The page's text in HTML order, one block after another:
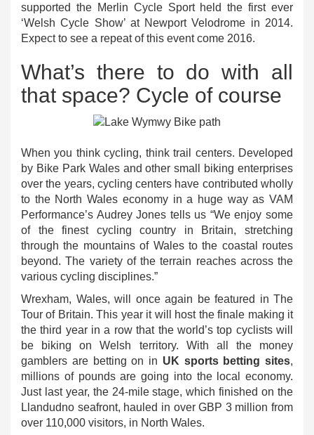
supported the Merlin Cycle Sport held the first ever
‘Welsh Cycle Show’ at Newport Velodrome in 2014.
Expect to see a repeat of this event come 2016.
What’s there to do with all
that space? Cycle of course
When you think cycling, think trail centers. Developed
by Bike Park Wales and other small biking enterprises
over the years, cycling centers have contributed wholly
to the North Wales economy in a huge way as VAM
Performance’s Audrey Jones tells us “We enjoy some
of the finest cycling country in Britain, stretching
through the mountains of Wales to the coastal routes
beyond. The variety of the terrain reaches across the
various cycling disciplines.”
Wrexham, Wales, will once again be featured in The
Tour of Britain. This year it will host the finale making it
the third year in a row that the world’s top cyclists will
be biking on Welsh territory. With all the money
gamblers are betting on in UK sports betting sites,
millions of pounds are going into the local economy.
Just last year, the 24-mile stage, which finished on the
Llandudno seafront, hauled in over GBP 3 million from
over 110,000 visitors, in North Wales.